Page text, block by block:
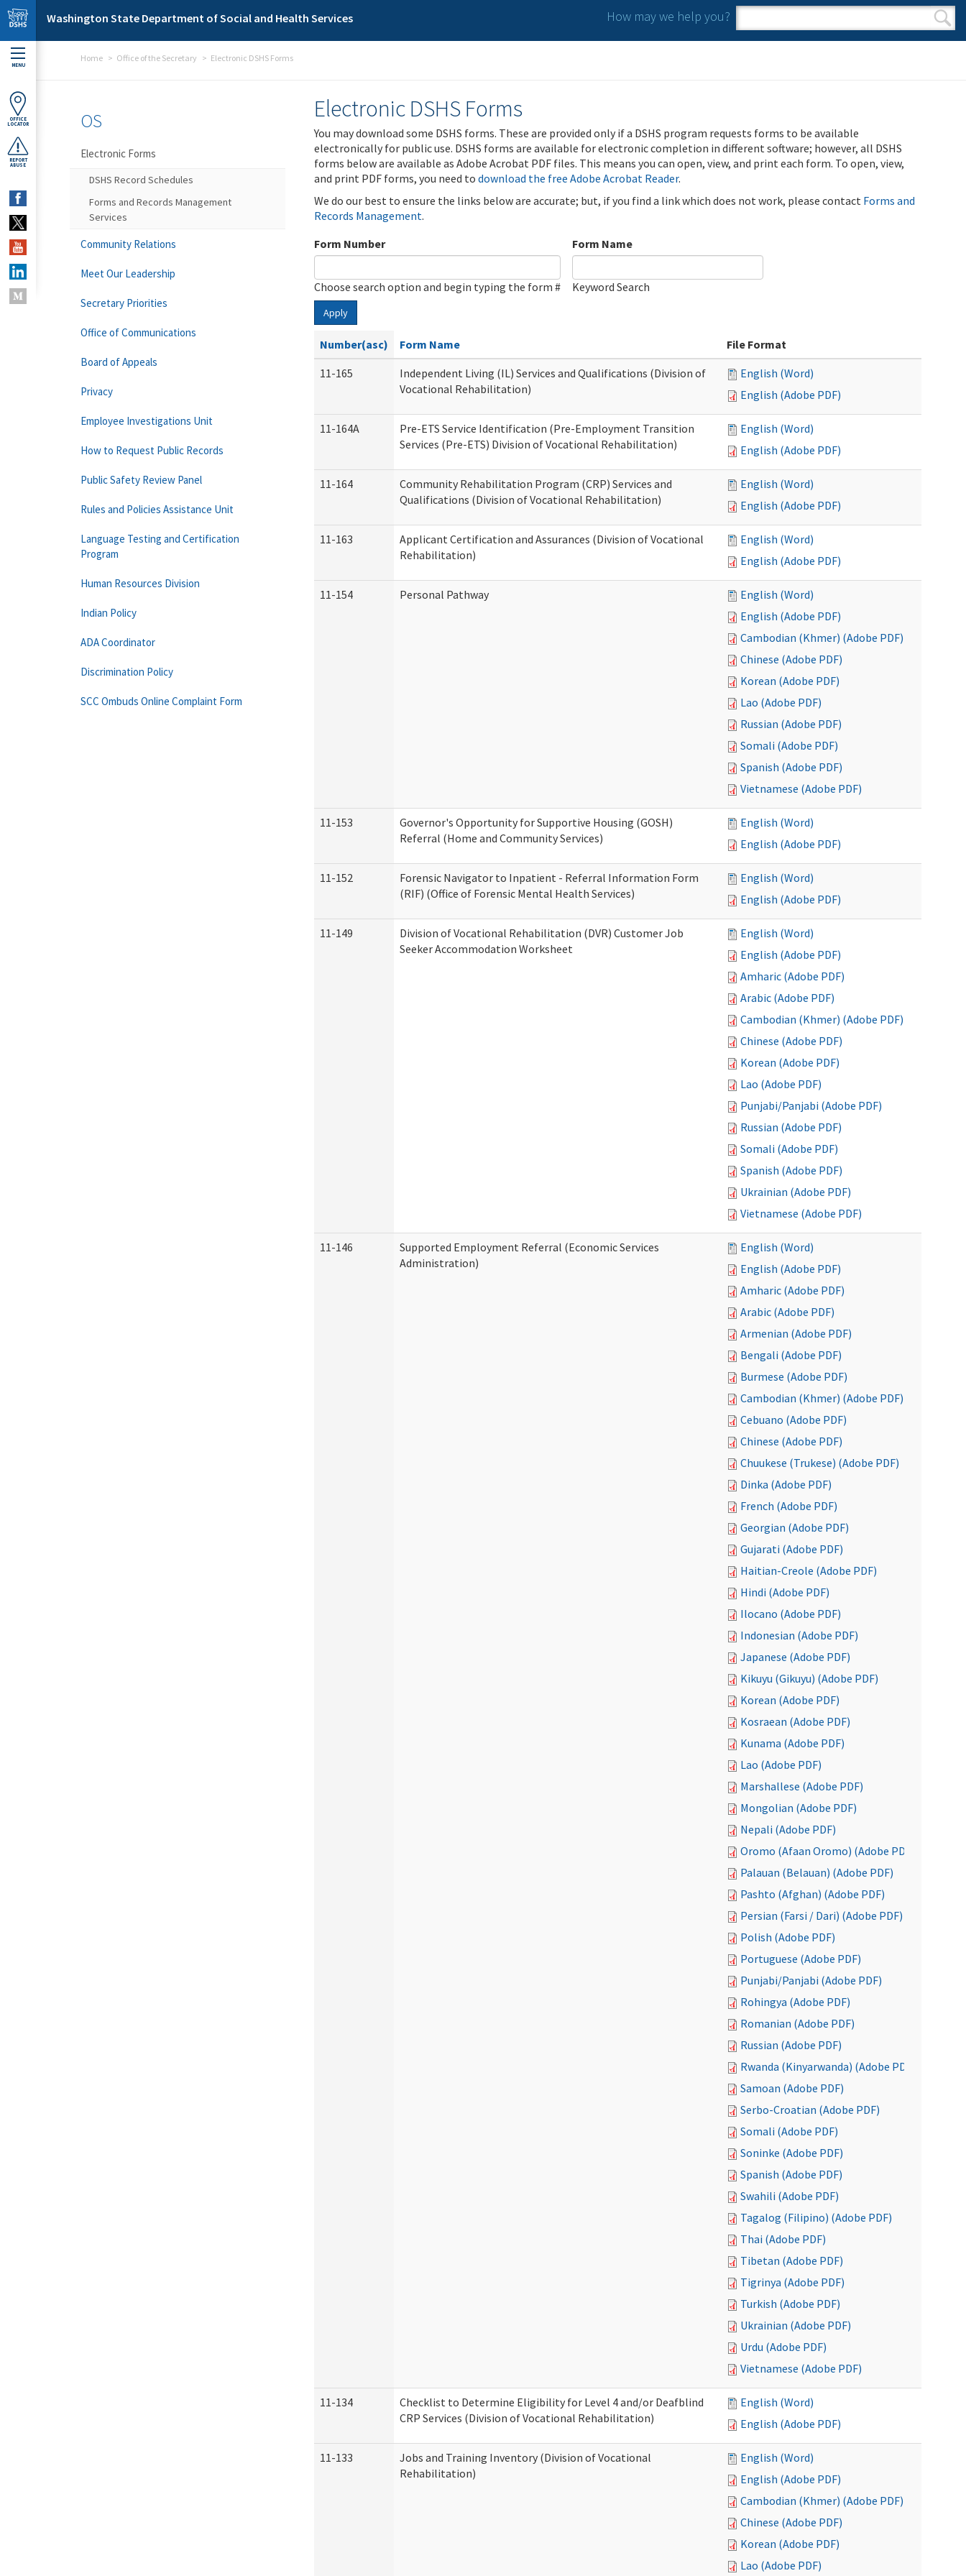
Skip to main content
Washington State Department of Social and Health Services How may we help you?
Search form
Search
MENU
OFFICE
LOCATOR
REPORT
ABUSE
Home Office of the Secretary Electronic DSHS Forms
Electronic DSHS Forms
You may download some DSHS forms. These are provided only if a DSHS program requests forms to be available
electronically for public use. DSHS forms are available for electronic completion in different software; however, all DSHS
forms below are available as Adobe Acrobat PDF files. This means you can open, view, and print each form. To open, view,
and print PDF forms, you need to download the free Adobe Acrobat Reader.
We do our best to ensure the links below are accurate; but, if you find a link which does not work, please contact Forms and
Records Management.
Form Number
Choose search option and begin typing the form #
Form Name
Keyword Search
Apply
Number(asc) Form Name
File Format
11-165
Independent Living (IL) Services and Qualifications (Division of
Vocational Rehabilitation)
English (Word)
English (Adobe PDF)
11-164A
Pre-ETS Service Identification (Pre-Employment Transition
Services (Pre-ETS) Division of Vocational Rehabilitation)
English (Word)
English (Adobe PDF)
11-164
Community Rehabilitation Program (CRP) Services and
Qualifications (Division of Vocational Rehabilitation)
English (Word)
English (Adobe PDF)
11-163
Applicant Certification and Assurances (Division of Vocational
Rehabilitation)
English (Word)
English (Adobe PDF)
11-154 Personal Pathway
English (Word)
English (Adobe PDF)
Cambodian (Khmer) (Adobe PDF)
Chinese (Adobe PDF)
Korean (Adobe PDF)
Lao (Adobe PDF)
Russian (Adobe PDF)
Somali (Adobe PDF)
Spanish (Adobe PDF)
Vietnamese (Adobe PDF)
11-153
Governor's Opportunity for Supportive Housing (GOSH)
Referral (Home and Community Services)
English (Word)
English (Adobe PDF)
11-152
Forensic Navigator to Inpatient - Referral Information Form
(RIF) (Office of Forensic Mental Health Services)
English (Word)
English (Adobe PDF)
11-149
Division of Vocational Rehabilitation (DVR) Customer Job
Seeker Accommodation Worksheet
English (Word)
English (Adobe PDF)
Amharic (Adobe PDF)
Arabic (Adobe PDF)
Cambodian (Khmer) (Adobe PDF)
Chinese (Adobe PDF)
Korean (Adobe PDF)
Lao (Adobe PDF)
Punjabi/Panjabi (Adobe PDF)
Russian (Adobe PDF)
Somali (Adobe PDF)
Spanish (Adobe PDF)
Ukrainian (Adobe PDF)
Vietnamese (Adobe PDF)
11-146
Supported Employment Referral (Economic Services
Administration)
English (Word)
English (Adobe PDF)
Amharic (Adobe PDF)
Arabic (Adobe PDF)
Armenian (Adobe PDF)
Bengali (Adobe PDF)
Burmese (Adobe PDF)
Cambodian (Khmer) (Adobe PDF)
Cebuano (Adobe PDF)
Chinese (Adobe PDF)
Chuukese (Trukese) (Adobe PDF)
Dinka (Adobe PDF)
French (Adobe PDF)
Georgian (Adobe PDF)
Gujarati (Adobe PDF)
Haitian-Creole (Adobe PDF)
Hindi (Adobe PDF)
Ilocano (Adobe PDF)
Indonesian (Adobe PDF)
Japanese (Adobe PDF)
Kikuyu (Gikuyu) (Adobe PDF)
Korean (Adobe PDF)
Kosraean (Adobe PDF)
Kunama (Adobe PDF)
Lao (Adobe PDF)
Marshallese (Adobe PDF)
Mongolian (Adobe PDF)
Nepali (Adobe PDF)
Oromo (Afaan Oromo) (Adobe PDF)
Palauan (Belauan) (Adobe PDF)
Pashto (Afghan) (Adobe PDF)
Persian (Farsi / Dari) (Adobe PDF)
Polish (Adobe PDF)
Portuguese (Adobe PDF)
Punjabi/Panjabi (Adobe PDF)
Rohingya (Adobe PDF)
Romanian (Adobe PDF)
Russian (Adobe PDF)
Rwanda (Kinyarwanda) (Adobe PDF)
Samoan (Adobe PDF)
Serbo-Croatian (Adobe PDF)
Somali (Adobe PDF)
Soninke (Adobe PDF)
Spanish (Adobe PDF)
Swahili (Adobe PDF)
Tagalog (Filipino) (Adobe PDF)
Thai (Adobe PDF)
Tibetan (Adobe PDF)
Tigrinya (Adobe PDF)
Turkish (Adobe PDF)
Ukrainian (Adobe PDF)
Urdu (Adobe PDF)
Vietnamese (Adobe PDF)
11-134
Checklist to Determine Eligibility for Level 4 and/or Deafblind
CRP Services (Division of Vocational Rehabilitation)
English (Word)
English (Adobe PDF)
11-133
Jobs and Training Inventory (Division of Vocational
Rehabilitation)
English (Word)
English (Adobe PDF)
Cambodian (Khmer) (Adobe PDF)
Chinese (Adobe PDF)
Korean (Adobe PDF)
Lao (Adobe PDF)
OS
Electronic Forms
DSHS Record Schedules
Forms and Records Management
Services
Community Relations
Meet Our Leadership
Secretary Priorities
Office of Communications
Board of Appeals
Privacy
Employee Investigations Unit
How to Request Public Records
Public Safety Review Panel
Rules and Policies Assistance Unit
Language Testing and Certification
Program
Human Resources Division
Indian Policy
ADA Coordinator
Discrimination Policy
SCC Ombuds Online Complaint Form